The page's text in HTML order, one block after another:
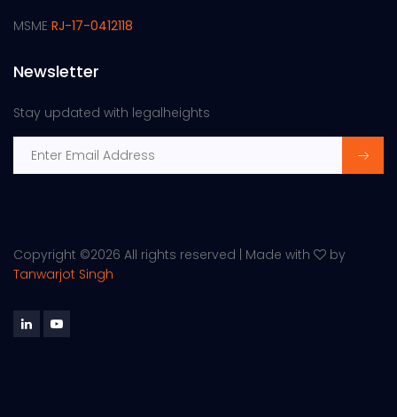
MSME RJ-17-0412118
Newsletter
Stay updated with legalheights
Copyright ©2026 All rights reserved | Made with
by
Tanwarjot Singh